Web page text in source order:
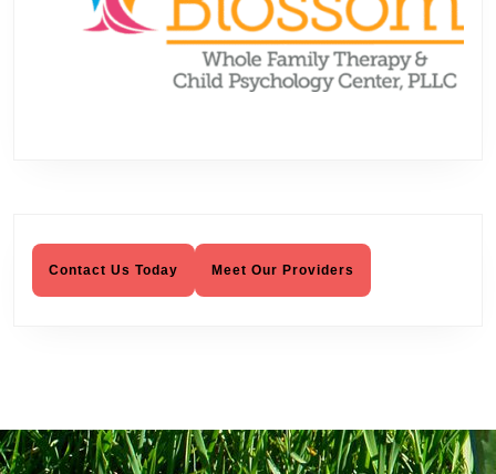
Contact Us Today Meet Our Providers